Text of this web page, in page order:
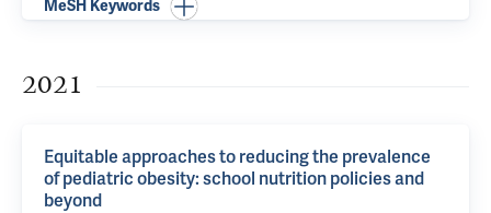
MeSH Keywords
2021
Equitable approaches to reducing the prevalence
of pediatric obesity: school nutrition policies and
beyond